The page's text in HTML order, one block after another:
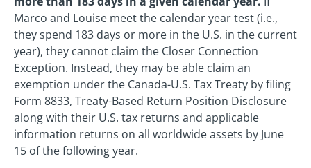
Marco and Louise meet the calendar year test (i.e.,
they spend 183 days or more in the U.S. in the current
year), they cannot claim the Closer Connection
Exception. Instead, they may be able claim an
exemption under the Canada-U.S. Tax Treaty by filing
Form 8833, Treaty-Based Return Position Disclosure
along with their U.S. tax returns and applicable
information returns on all worldwide assets by June
15 of the following year.